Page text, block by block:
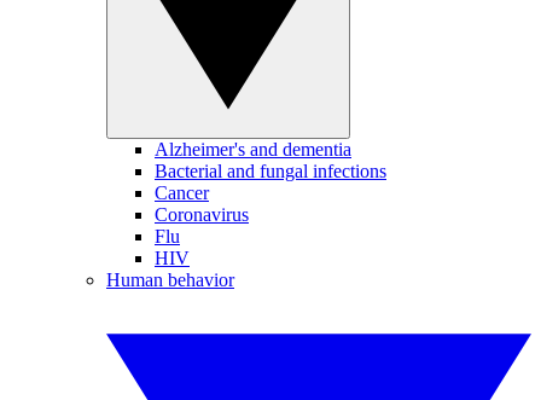
Alzheimer's and dementia
Bacterial and fungal infections
Cancer
Coronavirus
Flu
HIV
Human behavior